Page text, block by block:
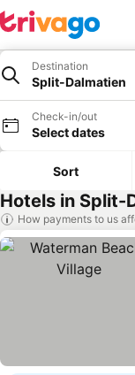
Destination
Split-Dalmatien
Check-in/out
Select dates
Sort
Hotels in Split-
How payments to us